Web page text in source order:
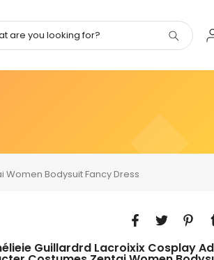
Bodysuit Fancy Dress
Guillardrd Lacroixix Cosplay